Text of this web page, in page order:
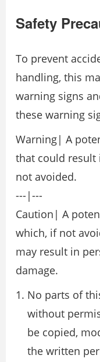
Safety
To prevent
handling, this
warning signs
these warning
Warning| A
that could result
not avoided.
---|---
Caution| A
which, if not
may result in
damage.
No parts of
without
be copied,
the written